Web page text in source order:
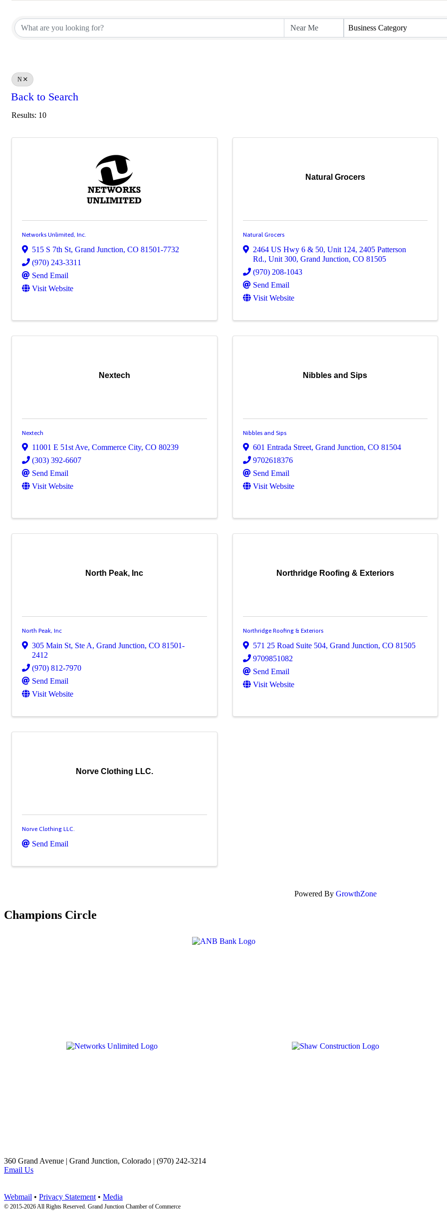
Business Category
N
Back to Search
Results: 10
Networks Unlimited, Inc.
515 S 7th St, Grand Junction, CO 81501-7732
(970) 243-3311
Send Email
Visit Website
Natural Grocers
Natural Grocers
2464 US Hwy 6 & 50, Unit 124, 2405 Patterson
Rd., Unit 300, Grand Junction, CO 81505
(970) 208-1043
Send Email
Visit Website
Nextech
Nextech
11001 E 51st Ave, Commerce City, CO 80239
(303) 392-6607
Send Email
Visit Website
Nibbles and Sips
Nibbles and Sips
601 Entrada Street, Grand Junction, CO 81504
9702618376
Send Email
Visit Website
North Peak, Inc
North Peak, Inc
305 Main St, Ste A, Grand Junction, CO 81501-
2412
(970) 812-7970
Send Email
Visit Website
Northridge Roofing & Exteriors
Northridge Roofing & Exteriors
571 25 Road Suite 504, Grand Junction, CO 81505
9709851082
Send Email
Visit Website
Norve Clothing LLC.
Norve Clothing LLC.
Send Email
Powered By GrowthZone
Champions Circle
360 Grand Avenue | Grand Junction, Colorado | (970) 242-3214
Email Us
Webmail • Privacy Statement • Media
© 2015-2026 All Rights Reserved. Grand Junction Chamber of Commerce